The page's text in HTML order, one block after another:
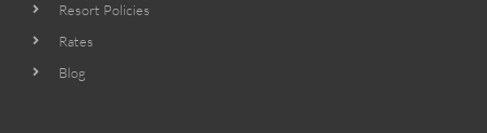
Resort Policies
Rates
Blog